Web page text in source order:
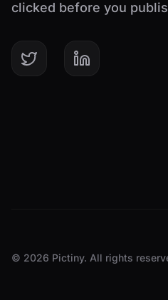
clicked before you
© 2026 Pictiny. All rights